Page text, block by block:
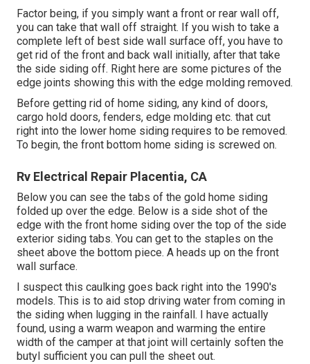
Factor being, if you simply want a front or rear wall off,
you can take that wall off straight. If you wish to take a
complete left of best side wall surface off, you have to
get rid of the front and back wall initially, after that take
the side siding off. Right here are some pictures of the
edge joints showing this with the edge molding removed.
Before getting rid of home siding, any kind of doors,
cargo hold doors, fenders, edge molding etc. that cut
right into the lower home siding requires to be removed.
To begin, the front bottom home siding is screwed on.
Rv Electrical Repair Placentia, CA
Below you can see the tabs of the gold home siding
folded up over the edge. Below is a side shot of the
edge with the front home siding over the top of the side
exterior siding tabs. You can get to the staples on the
sheet above the bottom piece. A heads up on the front
wall surface.
I suspect this caulking goes back right into the 1990's
models. This is to aid stop driving water from coming in
the siding when lugging in the rainfall. I have actually
found, using a warm weapon and warming the entire
width of the camper at that joint will certainly soften the
butyl sufficient you can pull the sheet out.